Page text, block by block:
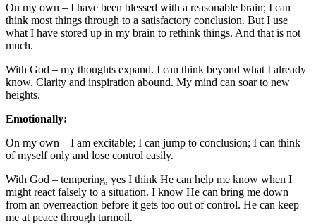
On my own – I have been blessed with a reasonable brain; I can
think most things through to a satisfactory conclusion. But I use
what I have stored up in my brain to rethink things. And that is not
much.
With God – my thoughts expand. I can think beyond what I already
know. Clarity and inspiration abound. My mind can soar to new
heights.
Emotionally:
On my own – I am excitable; I can jump to conclusion; I can think
of myself only and lose control easily.
With God – tempering, yes I think He can help me know when I
might react falsely to a situation. I know He can bring me down
from an overreaction before it gets too out of control. He can keep
me at peace through turmoil.